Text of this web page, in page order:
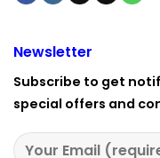
Newsletter
Subscribe to get
special offers and